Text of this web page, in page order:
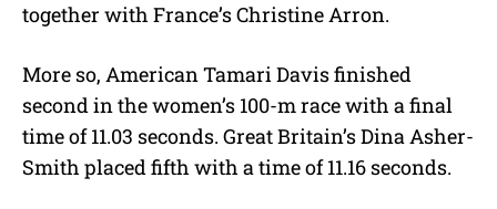
together with France’s Christine Arron.
More so, American Tamari Davis finished
second in the women’s 100-m race with a final
time of 11.03 seconds. Great Britain’s Dina Asher-
Smith placed fifth with a time of 11.16 seconds.